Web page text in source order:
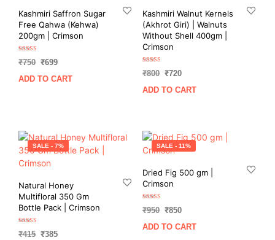
Kashmiri Saffron Sugar
Free Qahwa (Kehwa)
200gm | Crimson
5.00
₹750 Original
was:
₹699Current
is:
ADD TO CART
Kashmiri Walnut Kernels
(Akhrot Giri) | Walnuts
Without Shell 400gm |
Crimson
5.00
₹800 Original
was:
₹720Current
is:
ADD TO CART
SALE - 7%
Natural Honey
Multifloral 350 Gm
Bottle Pack | Crimson
Rated
5.00
₹415 Original
₹385Current
SALE - 11%
Dried Fig 500 gm |
Crimson
Rated
5.00
₹950 Original
price
₹850Current
price
ADD TO CART